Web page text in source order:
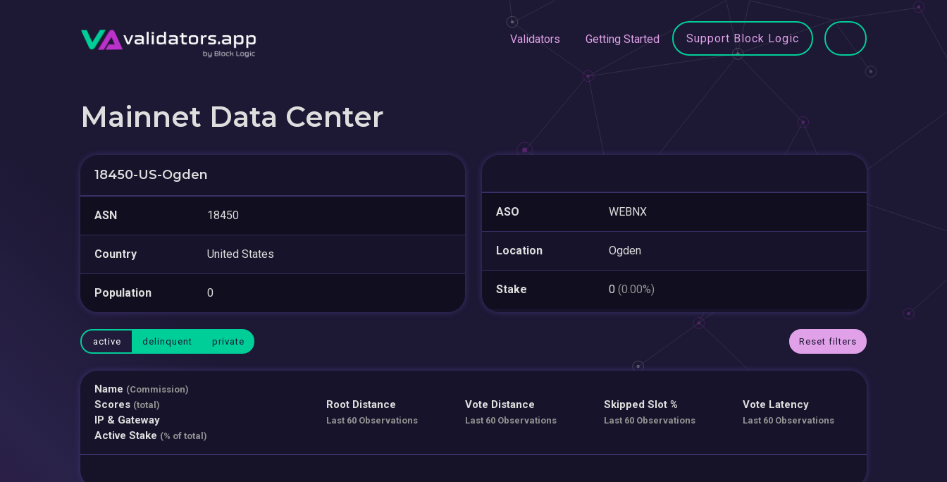
Validators Getting Started Support Block Logic
Mainnet Data Center
18450-US-Ogden
ASN 18450
Country United States
Population 0
ASO WEBNX
Location Ogden
Stake 0 (0.00%)
active delinquent private Reset filters
Name (Commission)
Scores (total)
IP & Gateway
Active Stake (% of total)
Root Distance
Last 60 Observations
Vote Distance
Last 60 Observations
Skipped Slot %
Last 60 Observations
Vote Latency
Last 60 Observations